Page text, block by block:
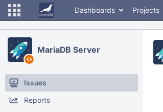
Dashboards Projects
MariaDB Server
Issues
Reports